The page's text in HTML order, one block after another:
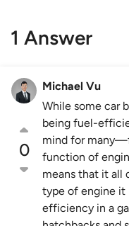
1 Answer
0
Michael Vu
While some car
being fuel-
mind for
function of
means that it all
type of engine it
efficiency in a